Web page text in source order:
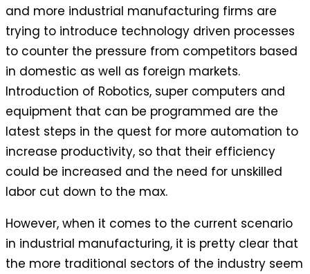
and more industrial manufacturing firms are
trying to introduce technology driven processes
to counter the pressure from competitors based
in domestic as well as foreign markets.
Introduction of Robotics, super computers and
equipment that can be programmed are the
latest steps in the quest for more automation to
increase productivity, so that their efficiency
could be increased and the need for unskilled
labor cut down to the max.
However, when it comes to the current scenario
in industrial manufacturing, it is pretty clear that
the more traditional sectors of the industry seem